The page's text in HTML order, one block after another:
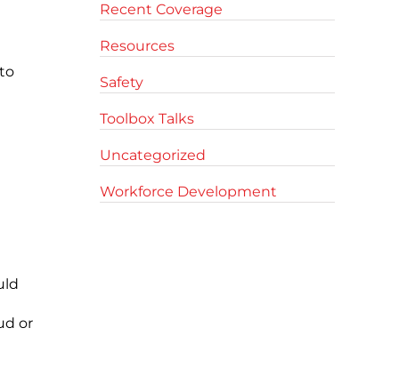
or
Recent Coverage
Resources
Safety
Toolbox Talks
Uncategorized
Workforce Development